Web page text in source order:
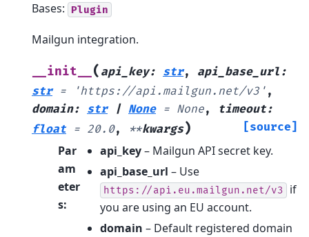
Bases: Plugin
Mailgun integration.
__init__ ( api_key: str, api_base_url :
str = 'https://api.mailgun.net/v3' ,
domain: str | None = None, timeout:
float = 20.0, **kwargs) [source]
Par
am
eter
s:
api_key– Mailgun API secret key.
api_base_url – Use
https://api.eu.mailgun.net/v3
if
you are using an EU account.
domain – Default registered domain